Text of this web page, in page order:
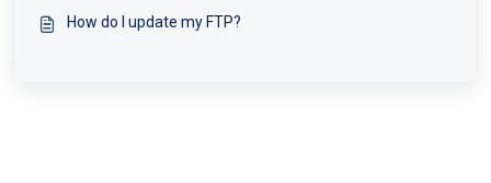
How do I update my FTP?